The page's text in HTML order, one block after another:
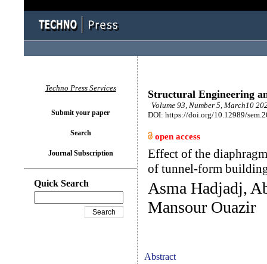
Structural Engineering
Volume 93, Number 5, March10
DOI: https://doi.org/10.12989/
open access
Effect of the
of tunnel-form
Asma Hadjadj,
Mansour Ouazir
Abstract
Techno Press Services
Submit your paper
Search
Journal Subscription
Quick Search